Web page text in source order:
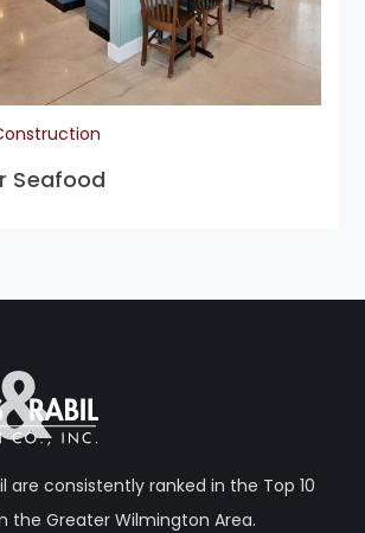
Seafood
are consistently ranked in the Top 10
the Greater Wilmington Area.